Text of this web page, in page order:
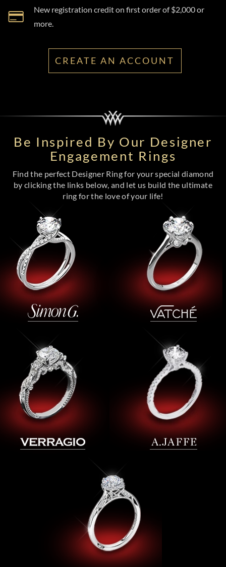
New registration credit on first order of $2,000 or
more.
CREATE AN ACCOUNT
Be Inspired By Our Designer
Engagement Rings
Find the perfect Designer Ring for your special diamond
by clicking the links below, and let us build the ultimate
ring for the love of your life!